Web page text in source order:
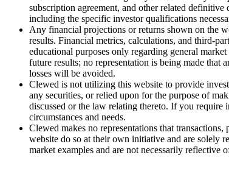
subscription agreement, and other related
including the specific investor qualifications
Any financial projections or returns shown on the
results. Financial metrics, calculations, and third-
educational purposes only regarding general
future results; no representation is being made
losses will be avoided.
Clewed is not utilizing this website to provide
any securities, or relied upon for the purpose of
discussed or the law relating thereto. If you
circumstances and needs.
Clewed makes no representations that
website do so at their own initiative and are solely
market examples and are not necessarily reflective